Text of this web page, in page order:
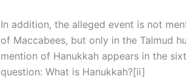
In addition, the alleged event is not
of Maccabees, but only in the Talmud
mention of Hanukkah appears in the
question: What is Hanukkah?[ii]